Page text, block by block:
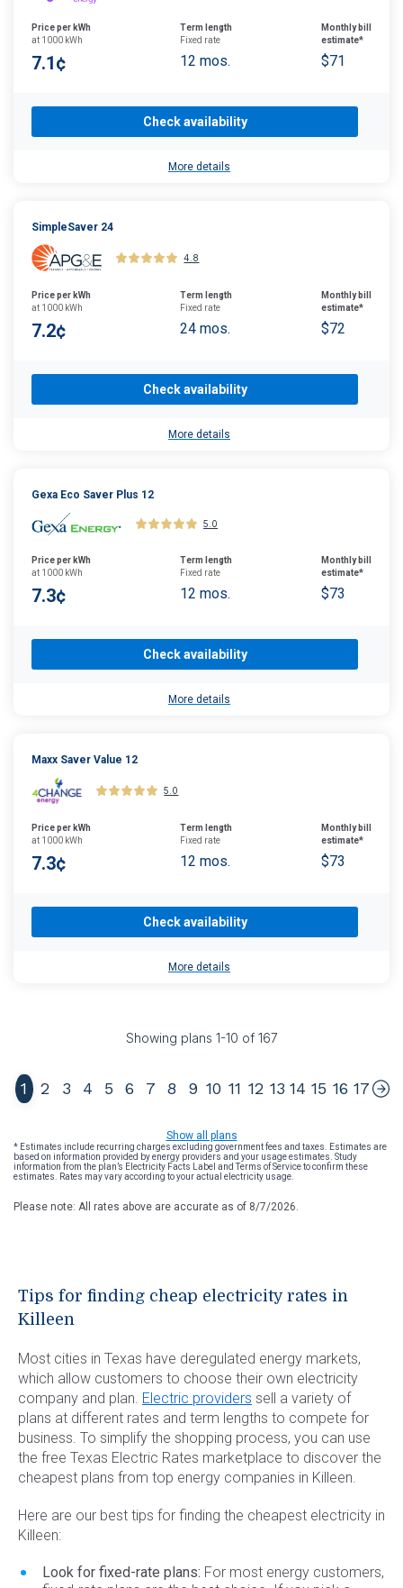
Price per kWh
at 1000 kWh
7.1¢
Term length
Fixed rate
12 mos.
Monthly bill
estimate*
$71
Check availability
More details
SimpleSaver 24
4.8
Price per kWh
at 1000 kWh
7.2¢
Term length
Fixed rate
24 mos.
Monthly bill
estimate*
$72
Check availability
More details
Gexa Eco Saver Plus 12
5.0
Price per kWh
at 1000 kWh
7.3¢
Term length
Fixed rate
12 mos.
Monthly bill
estimate*
$73
Check availability
More details
Maxx Saver Value 12
5.0
Price per kWh
at 1000 kWh
7.3¢
Term length
Fixed rate
12 mos.
Monthly bill
estimate*
$73
Check availability
More details
Showing plans 1-10 of 167
1 2 3 4 5 6 7 8 9 10 11 12 13 14 15 16 17
Show all plans
* Estimates include recurring charges excluding government fees and taxes. Estimates are
based on information provided by energy providers and your usage estimates. Study
information from the plan’s Electricity Facts Label and Terms of Service to confirm these
estimates. Rates may vary according to your actual electricity usage.
Please note: All rates above are accurate as of 8/7/2026
Tips for finding cheap electricity rates in
Killeen
Most cities in Texas have deregulated energy markets,
which allow customers to choose their own electricity
company and plan. Electric providers sell a variety of
plans at different rates and term lengths to compete for
business. To simplify the shopping process, you can use
the free Texas Electric Rates marketplace to discover the
cheapest plans from top energy companies in Killeen.
Here are our best tips for finding the cheapest electricity in
Killeen:
Look for fixed-rate plans: For most energy customers,